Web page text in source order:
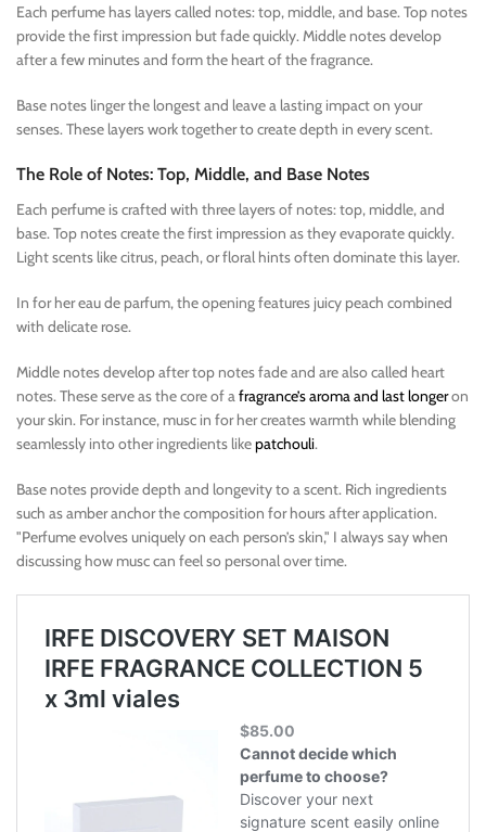
Each perfume has layers called notes: top, middle, and base. Top notes
provide the first impression but fade quickly. Middle notes develop
after a few minutes and form the heart of the fragrance.
Base notes linger the longest and leave a lasting impact on your
senses. These layers work together to create depth in every scent.
The Role of Notes: Top, Middle, and Base Notes
Each perfume is crafted with three layers of notes: top, middle, and
base. Top notes create the first impression as they evaporate quickly.
Light scents like citrus, peach, or floral hints often dominate this layer.
In for her eau de parfum, the opening features juicy peach combined
with delicate rose.
Middle notes develop after top notes fade and are also called heart
notes. These serve as the core of afragrance’s aroma and last longeron
your skin. For instance, musc in for her creates warmth while blending
seamlessly into other ingredients likepatchouli.
Base notes provide depth and longevity to a scent. Rich ingredients
such as amber anchor the composition for hours after application.
"Perfume evolves uniquely on each person’s skin," I always say when
discussing how musc can feel so personal over time.